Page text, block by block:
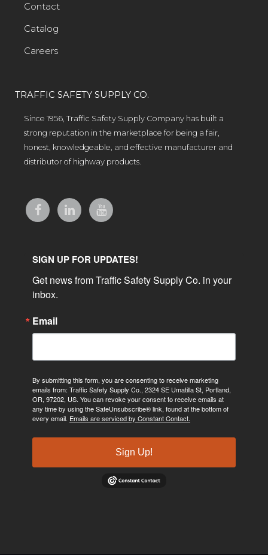
Contact
Catalog
Careers
TRAFFIC SAFETY SUPPLY CO.
Since 1956, Traffic Safety Supply Company has built a
strong reputation in the marketplace for being a fair,
honest, knowledgeable, and effective manufacturer and
distributor of highway products.
SIGN UP FOR UPDATES!
Get news from Traffic Safety Supply Co. in your
inbox.
Email
By submitting this form, you are consenting to receive marketing
emails from: Traffic Safety Supply Co., 2324 SE Umatilla St, Portland,
OR, 97202, US. You can revoke your consent to receive emails at
any time by using the SafeUnsubscribe® link, found at the bottom of
every email. Emails are serviced by Constant Contact.
Sign Up!